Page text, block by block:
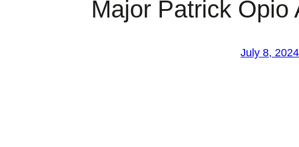
Major Patrick Opio
July 8, 2024